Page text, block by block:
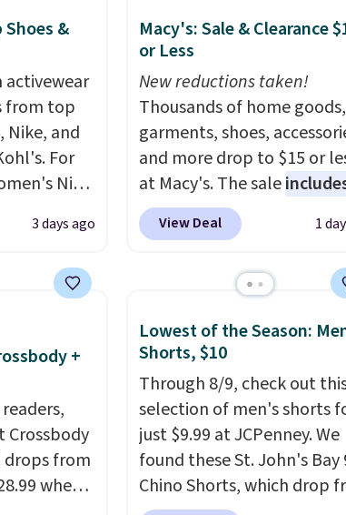
Shoes &
activewear
from top
Nike, and
For
Nike
drop
other
style.
in
drops
$50 to
it adds
items
and
3 days ago
Macy's: Sale & Clearance
or Less
New reductions taken!
Thousands of home goods,
garments, shoes,
and more drop to $15 or
at Macy's. The sale
top brands like Ralph
KitchenAid, Tommy
women's On 34th Tie-Neck
from $69.50 to $13.86 in
of the five colors. That's the
lowest price we've seen to
date. Also, this Pokemon x
Squishmallow 10'' Torchic
Plushie drops from $19.99
$13.99. You'd spend full
View Deal 1
+
Crossbody
drops from
when
Lowest of the Season:
Shorts, $10
Through 8/9, check out
selection of men's shorts
just $9.99 at JCPenney. We
found these St. John's Bay
Chino Shorts, which drop